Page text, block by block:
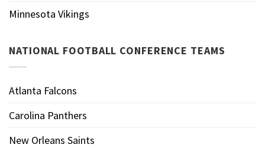
Minnesota Vikings
NATIONAL FOOTBALL CONFERENCE TEAMS
Atlanta Falcons
Carolina Panthers
New Orleans Saints